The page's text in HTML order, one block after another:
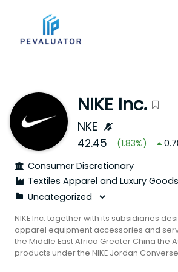
NIKE Inc.
NKE
42.45 (1.83%)
Consumer Discretionary
Textiles Apparel and Luxury Goods
NIKE Inc. together with its subsidiaries
apparel equipment accessories and
the Middle East Africa Greater China the
products under the NIKE Jordan